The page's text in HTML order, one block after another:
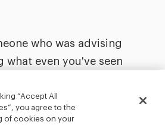
who was advising
what even you've seen
say they should start
they stop doing now to
“Accept All
you agree to the
of cookies on your